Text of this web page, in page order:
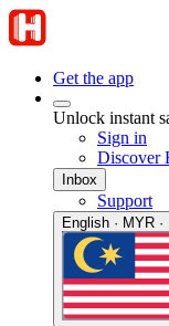
Get the app
Unlock instant
Sign in
Discover
Inbox
Support
English · MYR ·